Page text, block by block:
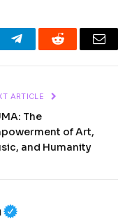
TelegramReddit Email
ARTICLE
The
of Art,
and Humanity